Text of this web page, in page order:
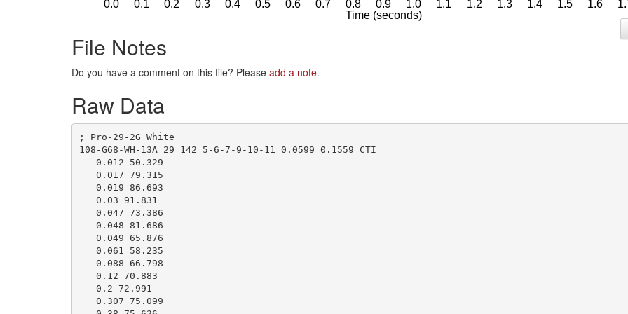
File Notes
Do you have a comment on this file? Please add a note.
Raw Data
; Pro-29-2G White
108-G68-WH-13A 29 142 5-6-7-9-10-11 0.0599 0.1559 CTI
   0.012 50.329
   0.017 79.315
   0.019 86.693
   0.03 91.831
   0.047 73.386
   0.048 81.686
   0.049 65.876
   0.061 58.235
   0.088 66.798
   0.12 70.883
   0.2 72.991
   0.307 75.099